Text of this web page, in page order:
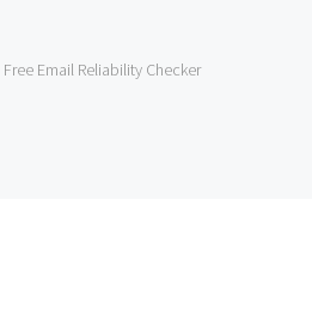
Free Email Reliability Checker